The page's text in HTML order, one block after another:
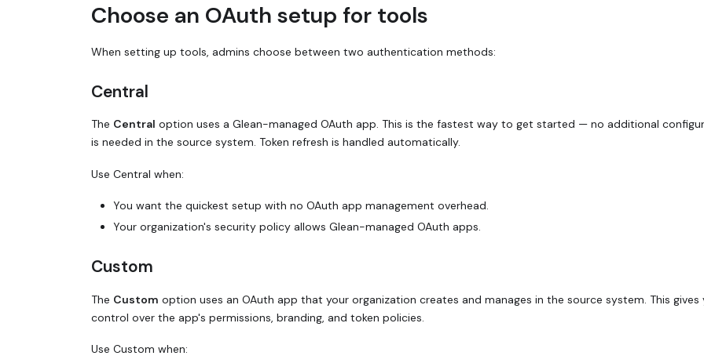
Choose an OAuth setup for tools
When setting up tools, admins choose between two authentication methods:
Central
The Central option uses a Glean-managed OAuth app. This is the fastest way to get started — no additional
is needed in the source system. Token refresh is handled automatically.
Use Central when:
You want the quickest setup with no OAuth app management overhead.
Your organization's security policy allows Glean-managed OAuth apps.
Custom
The Custom option uses an OAuth app that your organization creates and manages in the source system. This gives
control over the app's permissions, branding, and token policies.
Use Custom when: